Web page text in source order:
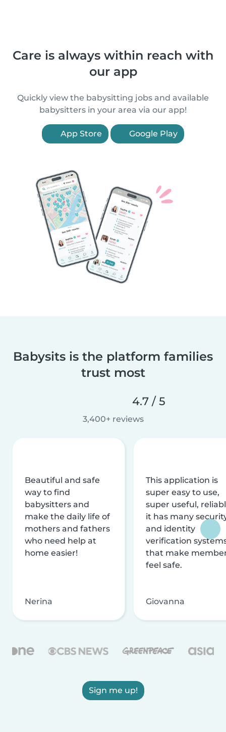
Care is always within reach with
our app
Quickly view the babysitting jobs and available
babysitters in your area via our app!
App Store Google Play
Babysits is the platform families
trust most
4.7 / 5
3,400+ reviews
Beautiful and safe
way to find
babysitters and
make the daily life of
mothers and fathers
who need help at
home easier!
Nerina
This application is
super easy to use,
super useful,
it has many
and identity
verification
that make
feel safe.
Giovanna
Sign me up!